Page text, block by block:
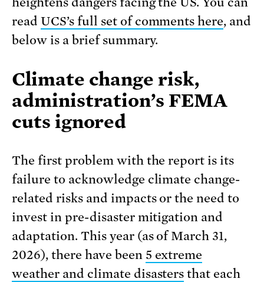
read UCS’s full set of comments here, and
below is a brief summary.
Climate change risk,
administration’s FEMA
cuts ignored
The first problem with the report is its
failure to acknowledge climate change-
related risks and impacts or the need to
invest in pre-disaster mitigation and
adaptation. This year (as of March 31,
2026), there have been 5 extreme
weather and climate disasters that each